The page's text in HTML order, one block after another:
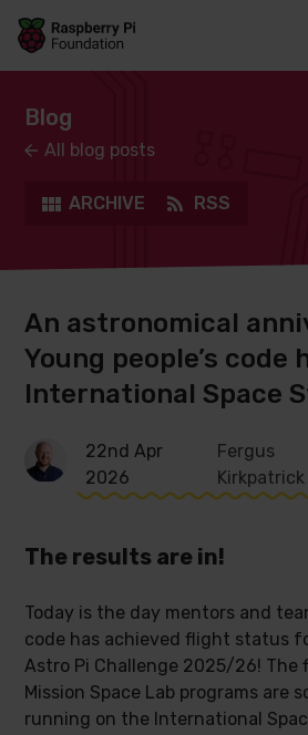
Skip to main content
Skip to footer
Accessbility statement and help
Blog
All blog posts
ARCHIVE RSS
An astronomical
Young people’s code
International Space
22nd Apr
2026
Fergus
Kirkpatrick
The results are in!
Today is the day mentors and
code has achieved flight status
Astro Pi Challenge 2025/26! The
Mission Space Lab programs are
running on the International